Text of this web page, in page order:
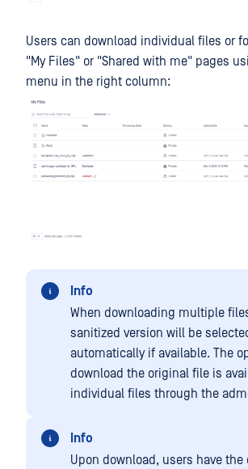
Users can download individual files or
"My Files" or "Shared with me" pages
menu in the right column:
Info
When downloading multiple
sanitized version will be
automatically if available. The
download the original file is
individual files through the
Info
Upon download, users have the